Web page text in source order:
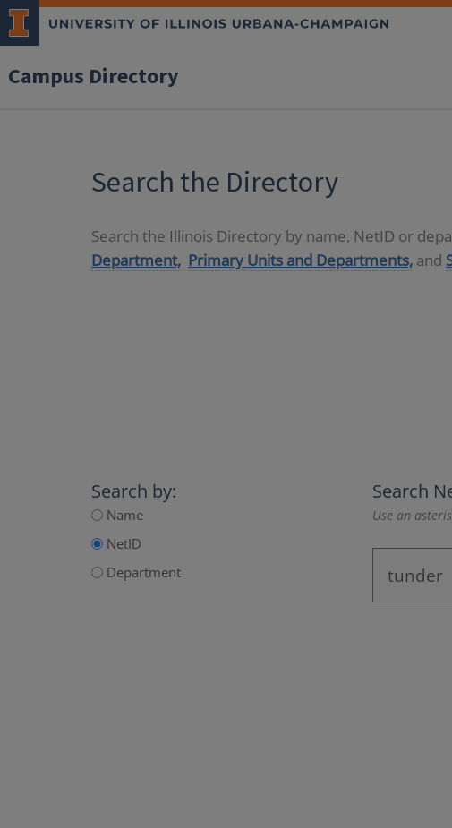
Campus Directory
Search the Directory
Search the Illinois Directory by name, NetID or
Department, Primary Units and Departments, and
Search by:
Name
NetID
Department
Search
Use an